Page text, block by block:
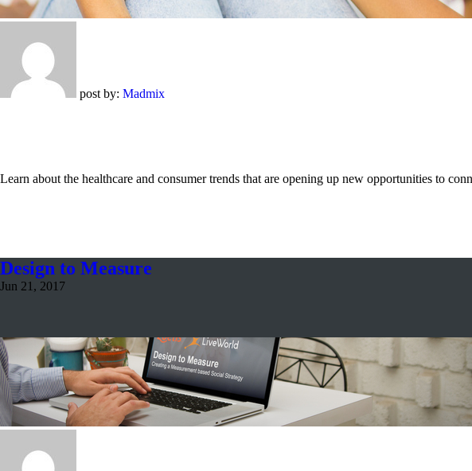
post by: Madmix
Learn about the healthcare and consumer trends that are opening up new opportunities to
Design to Measure
Jun 21, 2017